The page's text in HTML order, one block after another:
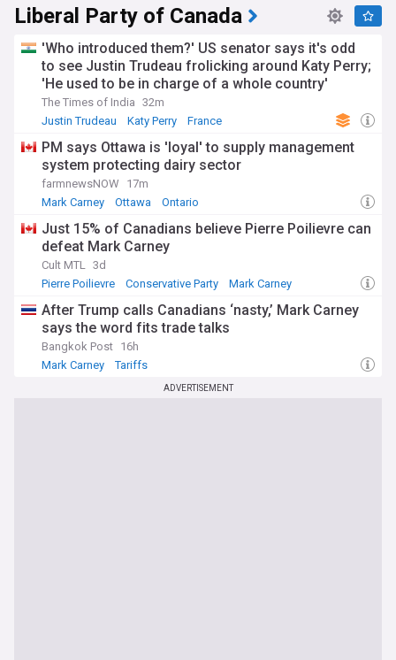
Liberal Party of Canada
'Who introduced them?' US senator says it's odd
to see Justin Trudeau frolicking around Katy Perry;
'He used to be in charge of a whole country'
The Times of India 32m
Justin Trudeau
Katy Perry France
PM says Ottawa is 'loyal' to supply management
system protecting dairy sector
farmnewsNOW
17m
Mark Carney
Ottawa Ontario
Just 15% of Canadians believe Pierre Poilievre can
defeat Mark Carney
Cult MTL 3d
Pierre Poilievre
Conservative Party Mark Carney
After Trump calls Canadians ‘nasty,’ Mark Carney
says the word fits trade talks
Bangkok Post 16h
Mark Carney
Tariffs
ADVERTISEMENT